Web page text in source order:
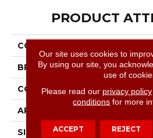
PRODUCT
COLLECTION
BRAND
CONSTRUCTION
APPLICATION
SIZE 12 Ft
Our site uses cookies to
By using our site, you
use of
Please read our privacy policy
conditions for more
ACCEPT REJECT